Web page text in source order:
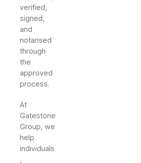
verified,
signed,
and
notarised
through
the
approved
process.
At
Gatestone
Group, we
help
individuals